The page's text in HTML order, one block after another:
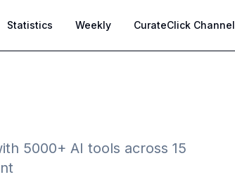
Statistics Weekly CurateClick Channel
5000+ AI tools across 15